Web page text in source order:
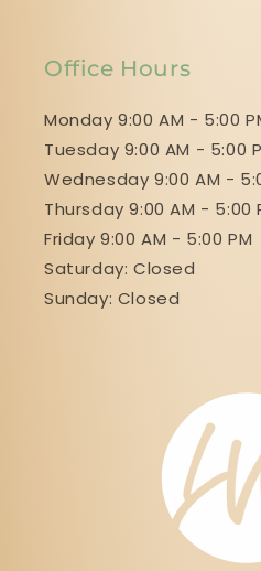
Office Hours
Monday 9:00 AM - 5:00
Tuesday 9:00 AM - 5:00
Wednesday 9:00 AM -
Thursday 9:00 AM - 5:00
Friday 9:00 AM - 5:00 PM
Saturday: Closed
Sunday: Closed